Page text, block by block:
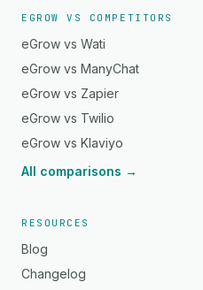
EGROW VS COMPETITORS
eGrow vs Wati
eGrow vs ManyChat
eGrow vs Zapier
eGrow vs Twilio
eGrow vs Klaviyo
All comparisons →
RESOURCES
Blog
Changelog